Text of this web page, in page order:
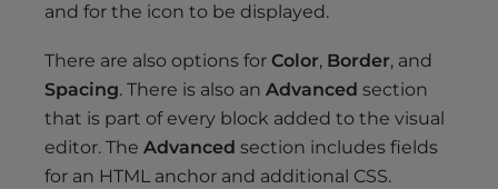
and for the icon to be displayed.
There are also options for Color, Border, and
Spacing. There is also an Advanced section
that is part of every block added to the visual
editor. The Advanced section includes fields
for an HTML anchor and additional CSS.